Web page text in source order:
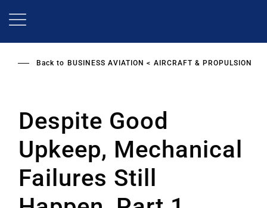
Back to BUSINESS AVIATION AIRCRAFT & PROPULSION
Despite Good
Upkeep, Mechanical
Failures Still